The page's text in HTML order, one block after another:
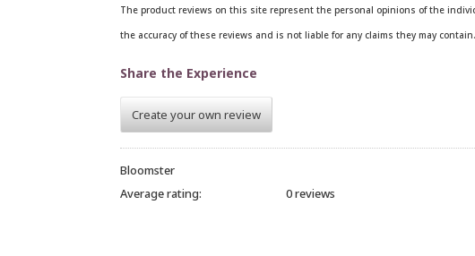
The product reviews on this site represent the personal opinions of the
the accuracy of these reviews and is not liable for any claims they may
Share the Experience
Create your own review
Bloomster
Average rating:
0 reviews